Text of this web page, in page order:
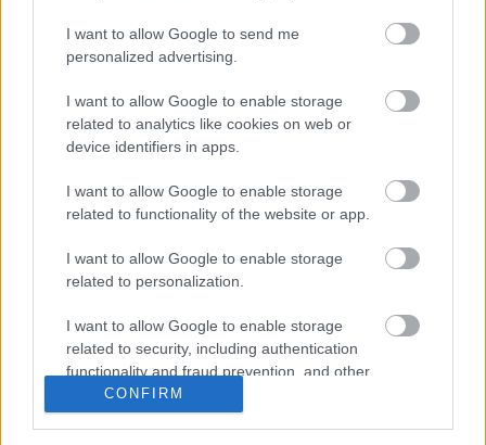
I want to allow Google to send me
personalized advertising.
I want to allow Google to enable storage
related to analytics like cookies on web or
device identifiers in apps.
I want to allow Google to enable storage
related to functionality of the website or app.
I want to allow Google to enable storage
related to personalization.
I want to allow Google to enable storage
related to security, including authentication
functionality and fraud prevention, and other
user protection.
CONFIRM
Keresés
Ma ezt olvasták a legtöbben:
Mit szabad enni este 6 után?